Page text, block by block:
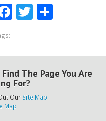
Facebook
Twitter
Find The Page You Are
For?
Our Site Map
Map